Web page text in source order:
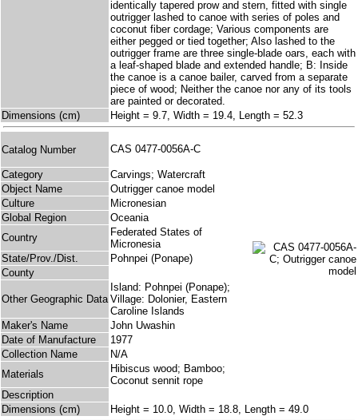
identically tapered prow and stern, fitted with single
outrigger lashed to canoe with series of poles and
coconut fiber cordage; Various components are
either pegged or tied together; Also lashed to the
outrigger frame are three single-blade oars, each with
a leaf-shaped blade and extended handle; B: Inside
the canoe is a canoe bailer, carved from a separate
piece of wood; Neither the canoe nor any of its tools
are painted or decorated.
Dimensions (cm)
Height = 9.7, Width = 19.4, Length = 52.3
Catalog Number CAS 0477-0056A-C
Category
Carvings; Watercraft
Object Name
Outrigger canoe model
Culture
Micronesian
Global Region
Oceania
Country
Federated States of
Micronesia
State/Prov./Dist.
Pohnpei (Ponape)
County
Other Geographic Data
Island: Pohnpei (Ponape);
Village: Dolonier, Eastern
Caroline Islands
Maker's Name
John Uwashin
Date of Manufacture
1977
Collection Name
N/A
Materials
Hibiscus wood; Bamboo;
Coconut sennit rope
Description
Dimensions (cm)
Height = 10.0, Width = 18.8, Length = 49.0